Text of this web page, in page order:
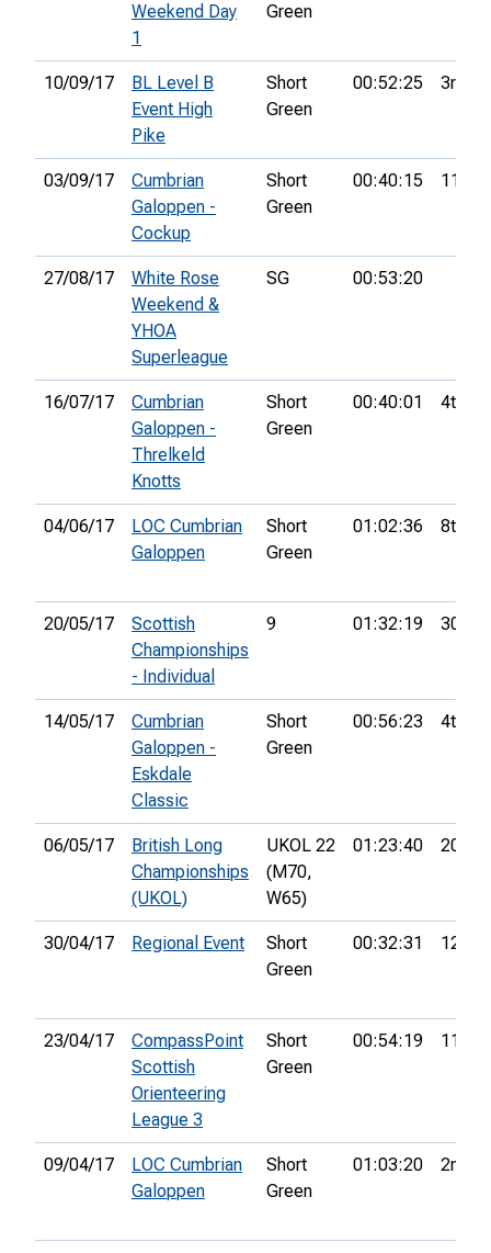
Weekend Day
1
Green
10/09/17
BL Level B
Event High
Pike
Short
Green
00:52:25 3rd
03/09/17
Cumbrian
Galoppen -
Cockup
Short
Green
00:40:15 11th
27/08/17
White Rose
Weekend &
YHOA
Superleague
SG 00:53:20
16/07/17
Cumbrian
Galoppen -
Threlkeld
Knotts
Short
Green
00:40:01 4th
04/06/17
LOC Cumbrian
Galoppen
Short
Green
01:02:36 8th
20/05/17
Scottish
Championships
- Individual
9 01:32:19 30th
14/05/17
Cumbrian
Galoppen -
Eskdale
Classic
Short
Green
00:56:23 4th
06/05/17
British Long
Championships
(UKOL)
UKOL 22
(M70,
W65)
01:23:40 20th
30/04/17 Regional Event
Short
Green
00:32:31 12th
23/04/17
CompassPoint
Scottish
Orienteering
League 3
Short
Green
00:54:19 11th
09/04/17
LOC Cumbrian
Galoppen
Short
Green
01:03:20 2nd